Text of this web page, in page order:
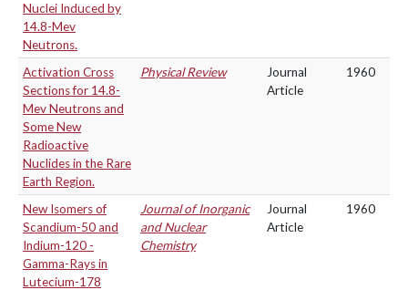
Nuclei Induced by
14.8-Mev
Neutrons.
Activation Cross
Sections for 14.8-
Mev Neutrons and
Some New
Radioactive
Nuclides in the Rare
Earth Region.
Physical Review
Journal
Article
1960
New Isomers of
Scandium-50 and
Indium-120 -
Gamma-Rays in
Lutecium-178
Journal of Inorganic
and Nuclear
Chemistry
Journal
Article
1960